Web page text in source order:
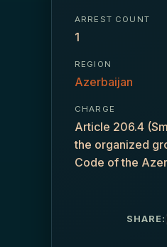
ARREST COUNT
1
REGION
Azerbaijan
CHARGE
Article 206.4
the organized
Code of the
SHARE: